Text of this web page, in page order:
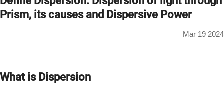
Prism, its causes and Dispersive Power
Mar 19 2024
What is Dispersion